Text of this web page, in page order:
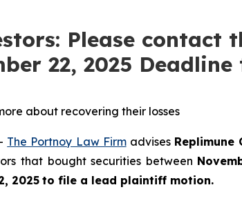
Please contact
22, 2025
about recovering their losses
The Portnoy Law Firmadvises Replimune
that bought securities between
2025 to file a lead plaintiff motion.